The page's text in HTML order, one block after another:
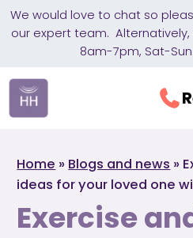
We would love to chat so
our expert team. Alternatively,
8am-7pm, Sat-
Home » Blogs and news »
ideas for your loved one
Exercise